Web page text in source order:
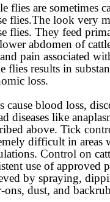
flies are sometimes
flies.The look very
flies. They feed
abdomen of
pain associated
flies results in
loss.
cause blood loss,
diseases like
above. Tick
difficult in areas
Control on
use of approved
by spraying,
ons, dust, and